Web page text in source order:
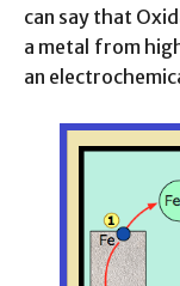
can say that
a metal from
an